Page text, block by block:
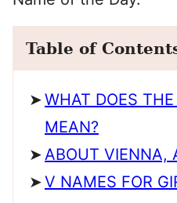
Table of
WHAT DOES
MEAN?
ABOUT VIENNA,
V NAMES FOR